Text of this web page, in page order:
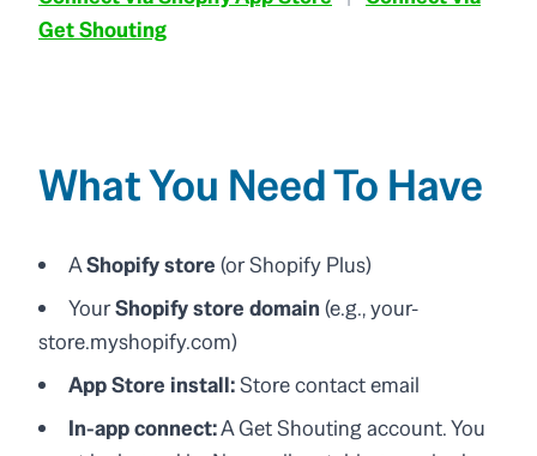
Get Shouting
What You Need To Have
AShopify store (or Shopify Plus)
YourShopify store domain (e.g., your-
store.myshopify.com)
App Store install:Store contact email
In-app connect:A Get Shouting account. You